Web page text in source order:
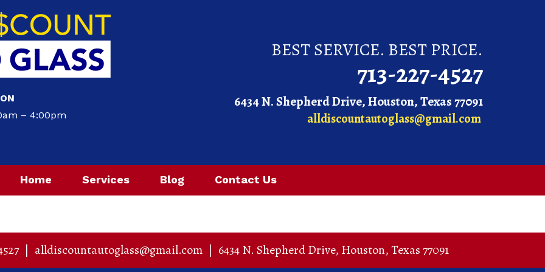
– 4:00pm
BEST SERVICE. BEST PRICE.
713-227-4527
6434 N. Shepherd Drive, Houston, Texas 77091
alldiscountautoglass@gmail.com
Home Services Blog Contact Us
| alldiscountautoglass@gmail.com | 6434 N. Shepherd Drive, Houston,Texas77091